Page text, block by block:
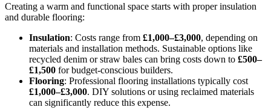
Creating a warm and functional space starts with proper insulation
and durable flooring:
Insulation: Costs range from £1,000–£3,000, depending on
materials and installation methods. Sustainable options like
recycled denim or straw bales can bring costs down to £500–
£1,500 for budget-conscious builders.
Flooring: Professional flooring installations typically cost
£1,000–£3,000. DIY solutions or using reclaimed materials
can significantly reduce this expense.